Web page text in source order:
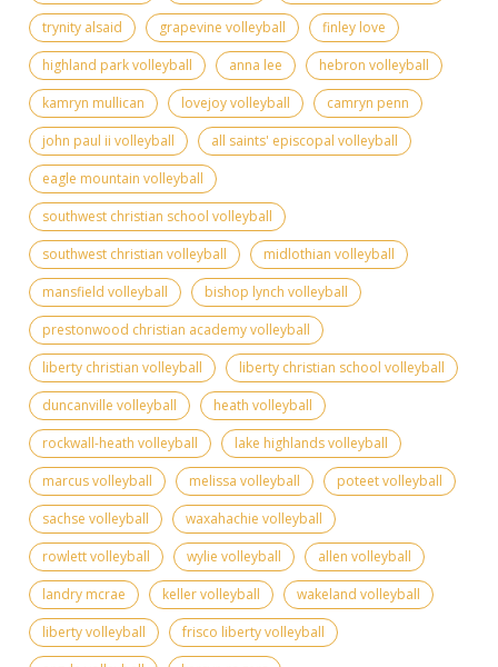
trynity alsaid
grapevine volleyball
finley love
highland park volleyball
anna lee
hebron volleyball
kamryn mullican
lovejoy volleyball
camryn penn
john paul ii volleyball
all saints' episcopal volleyball
eagle mountain volleyball
southwest christian school volleyball
southwest christian volleyball
midlothian volleyball
mansfield volleyball
bishop lynch volleyball
prestonwood christian academy volleyball
liberty christian volleyball
liberty christian school volleyball
duncanville volleyball
heath volleyball
rockwall-heath volleyball
lake highlands volleyball
marcus volleyball
melissa volleyball
poteet volleyball
sachse volleyball
waxahachie volleyball
rowlett volleyball
wylie volleyball
allen volleyball
landry mcrae
keller volleyball
wakeland volleyball
liberty volleyball
frisco liberty volleyball